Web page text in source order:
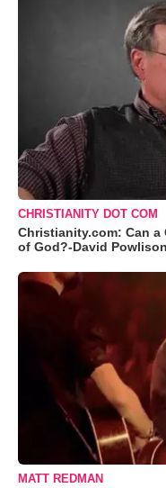
CHRISTIANITY DOT COM
Christianity.com: Can
of God?-David Powlison
MATT REDMAN